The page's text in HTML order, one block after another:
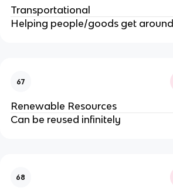
Transportational
Helping people/goods get around
67
Renewable Resources
Can be reused infinitely
68